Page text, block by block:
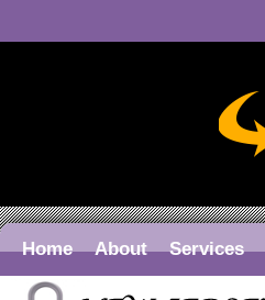
Home About Services